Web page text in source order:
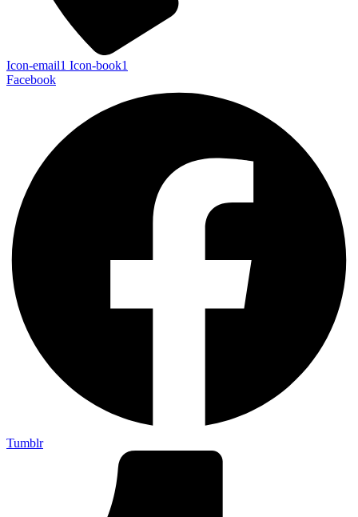
Icon-email1 Icon-book1
Facebook
Tumblr